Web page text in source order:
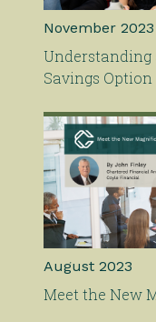
November 2023
Understanding
Savings
August 2023
Meet the New